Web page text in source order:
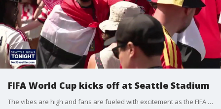
FIFA World Cup kicks off at Seattle Stadium
The vibes are high and fans are fueled with excitement as the FIFA World Cup kicks off in Seattle. Alejandra Guzman spent the day talking with fans and witnessing history at Seattle Stadium.